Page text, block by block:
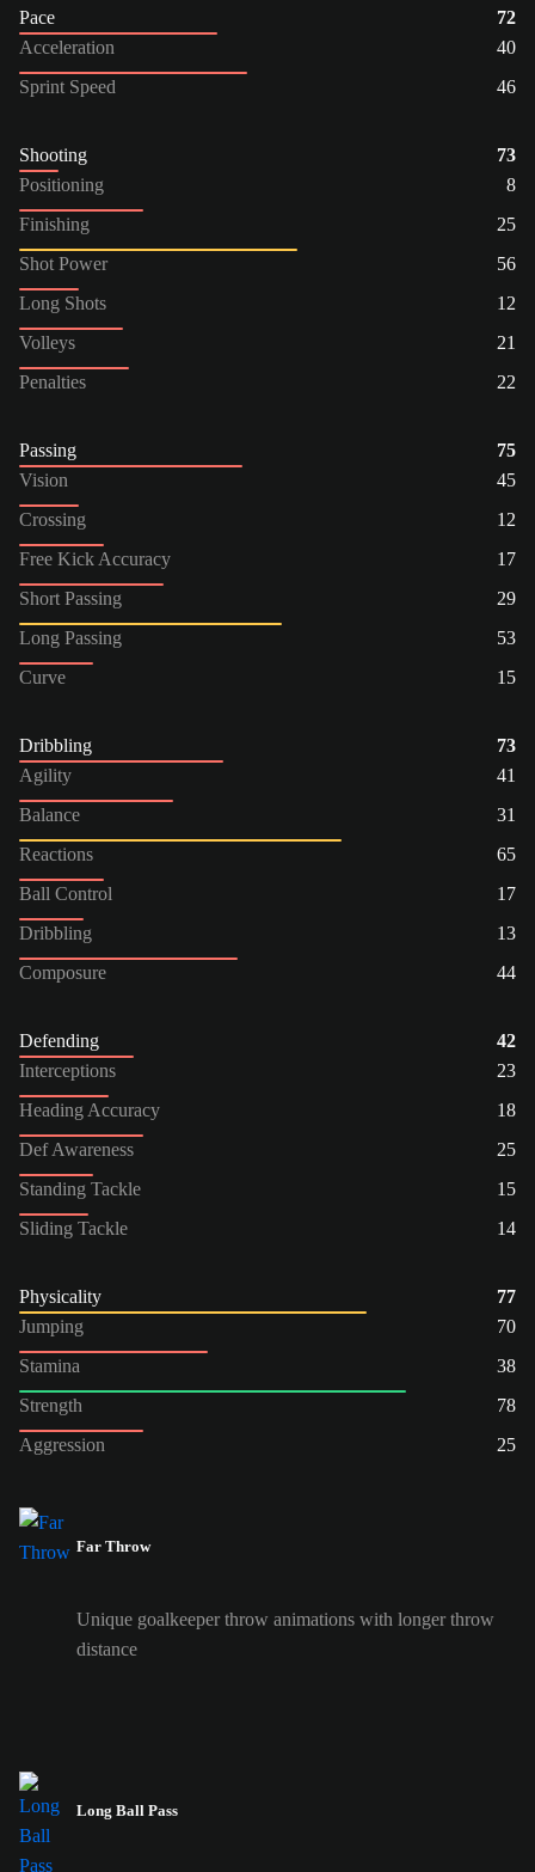
Pace
72
Acceleration
40
Sprint Speed
46
Shooting
73
Positioning
8
Finishing
25
Shot Power
56
Long Shots
12
Volleys
21
Penalties
22
Passing
75
Vision
45
Crossing
12
Free Kick Accuracy
17
Short Passing
29
Long Passing
53
Curve
15
Dribbling
73
Agility
41
Balance
31
Reactions
65
Ball Control
17
Dribbling
13
Composure
44
Defending
42
Interceptions
23
Heading Accuracy
18
Def Awareness
25
Standing Tackle
15
Sliding Tackle
14
Physicality
77
Jumping
70
Stamina
38
Strength
78
Aggression
25
Far Throw
Unique goalkeeper throw animations with longer throw
distance
Long Ball Pass